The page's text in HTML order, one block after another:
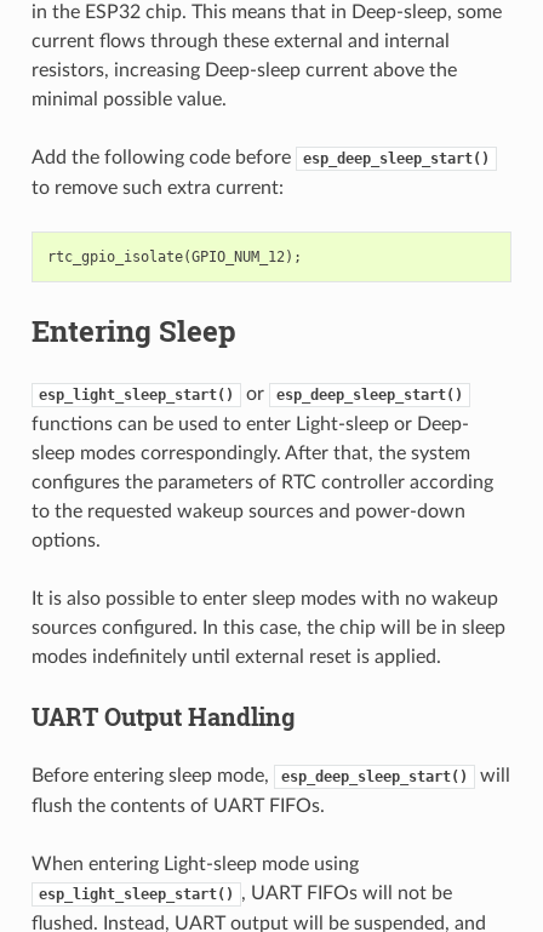
in the ESP32 chip. This means that in Deep-sleep, some
current flows through these external and internal
resistors, increasing Deep-sleep current above the
minimal possible value.
Add the following code before esp_deep_sleep_start()
to remove such extra current:
rtc_gpio_isolate(GPIO_NUM_12);
Entering Sleep
esp_light_sleep_start() or esp_deep_sleep_start()
functions can be used to enter Light-sleep or Deep-
sleep modes correspondingly. After that, the system
configures the parameters of RTC controller according
to the requested wakeup sources and power-down
options.
It is also possible to enter sleep modes with no wakeup
sources configured. In this case, the chip will be in sleep
modes indefinitely until external reset is applied.
UART Output Handling
Before entering sleep mode, esp_deep_sleep_start()
will
flush the contents of UART FIFOs.
When entering Light-sleep mode using
esp_light_sleep_start()
, UART FIFOs will not be
flushed. Instead, UART output will be suspended, and